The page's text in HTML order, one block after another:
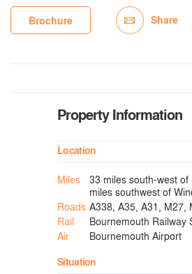
Brochure Share
Property Information
Location
Miles
33 miles south-west
miles southwest of
Roads A338, A35, A31, M27,
Rail
Bournemouth Railway
Air
Bournemouth Airport
Situation